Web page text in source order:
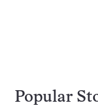
Popular